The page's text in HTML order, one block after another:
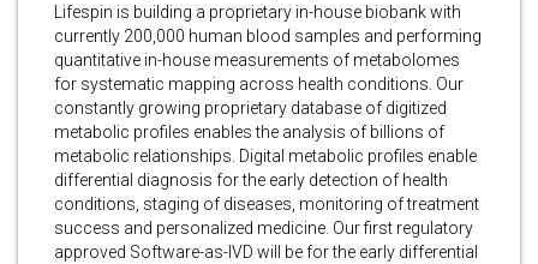
Lifespin is building a proprietary in-house biobank with
currently 200,000 human blood samples and performing
quantitative in-house measurements of metabolomes
for systematic mapping across health conditions. Our
constantly growing proprietary database of digitized
metabolic profiles enables the analysis of billions of
metabolic relationships. Digital metabolic profiles enable
differential diagnosis for the early detection of health
conditions, staging of diseases, monitoring of treatment
success and personalized medicine. Our first regulatory
approved Software-as-IVD will be for the early differential